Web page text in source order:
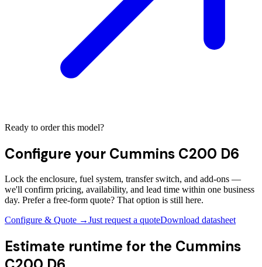
Ready to order this model?
Configure your Cummins C200 D6
Lock the enclosure, fuel system, transfer switch, and add-ons —
we'll confirm pricing, availability, and lead time within one business
day. Prefer a free-form quote? That option is still here.
Configure & Quote →Just request a quoteDownload datasheet
Estimate runtime for the Cummins